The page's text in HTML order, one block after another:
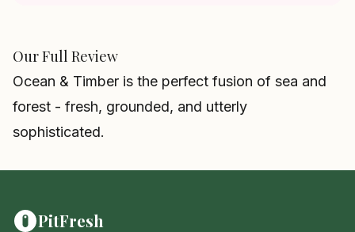
Our Full Review
Ocean & Timber is the perfect fusion of sea and
forest - fresh, grounded, and utterly
sophisticated.
PitFresh